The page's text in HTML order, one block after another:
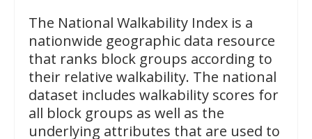
The National Walkability Index is a
nationwide geographic data resource
that ranks block groups according to
their relative walkability. The national
dataset includes walkability scores for
all block groups as well as the
underlying attributes that are used to